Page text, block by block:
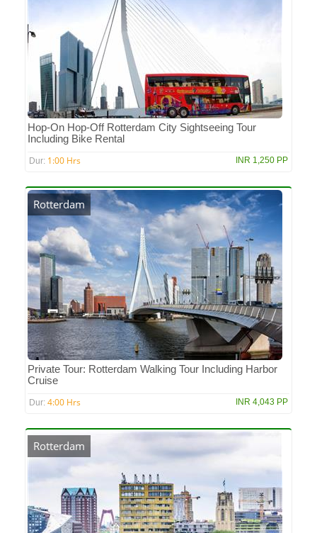
Hop-On Hop-Off Rotterdam City Sightseeing Tour
Including Bike Rental
Dur: 1:00 Hrs INR 1,250 PP
Rotterdam
Private Tour: Rotterdam Walking Tour Including Harbor
Cruise
Dur: 4:00 Hrs INR 4,043 PP
Rotterdam